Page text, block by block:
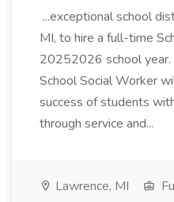
...exceptional school
MI, to hire a full-time
20252026 school year.
School Social Worker
success of students
through service and...
Lawrence, MI